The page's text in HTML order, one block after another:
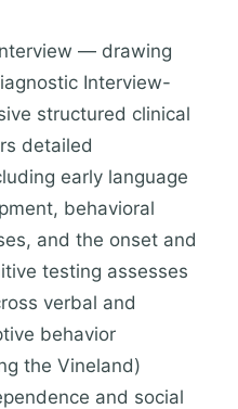
— drawing
Interview-
structured clinical
detailed
early language
behavioral
and the onset and
testing assesses
verbal and
behavior
the Vineland)
and social